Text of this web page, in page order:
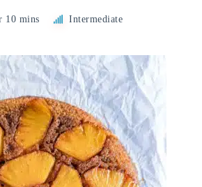
10 mins Intermediate